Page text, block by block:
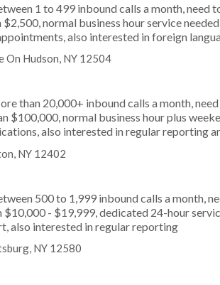
1 to 499 inbound calls a month, need
$2,500, normal business hour service
also interested in foreign
On Hudson, NY 12504
than 20,000+ inbound calls a month,
$100,000, normal business hour plus
also interested in regular reporting
NY 12402
500 to 1,999 inbound calls a month,
$10,000 - $19,999, dedicated 24-hour
also interested in regular reporting
NY 12580